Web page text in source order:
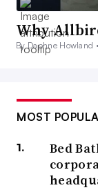
Why
By Daphne Howland
MOST
Bed